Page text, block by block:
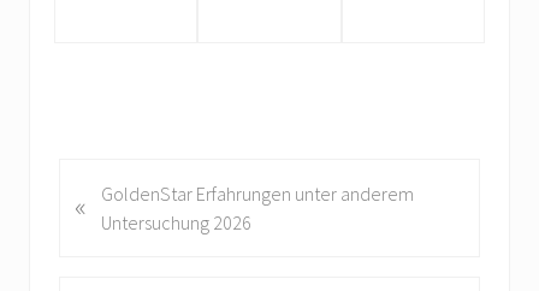
r
«
GoldenStar Erfahrungen unter anderem
Untersuchung 2026